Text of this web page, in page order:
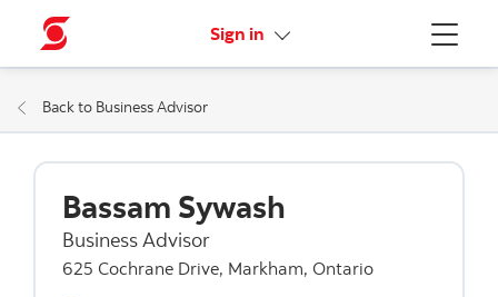
Menu
Sign in More links
Back to Business Advisor
Bassam Sywash
Business Advisor
625 Cochrane Drive, Markham, Ontario